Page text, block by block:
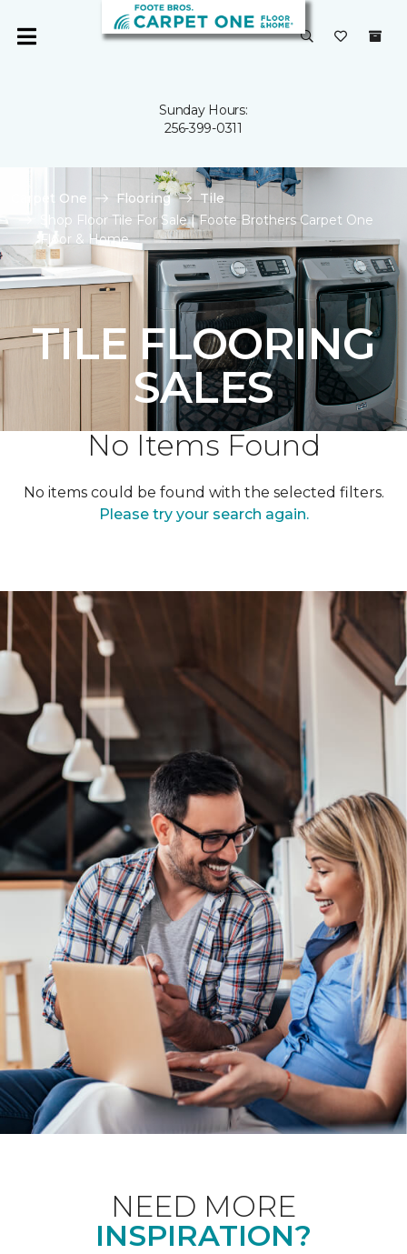
Sunday Hours:
256-399-0311
Carpet One Flooring
Tile
Shop Floor Tile For Sale | Foote Brothers Carpet One
Floor & Home
TILE FLOORING
SALES
No Items Found
No items could be found with the selected filters.
Please try your search again.
NEED MORE
INSPIRATION?